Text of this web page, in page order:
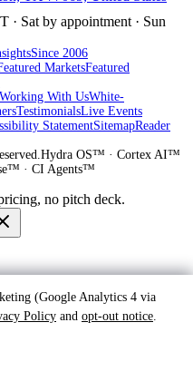
Sat by appointment · Sun
Since 2006
MarketsFeatured
Working With UsWhite-
TestimonialsLive Events
StatementSitemapReader
Hydra OS™ · Cortex AI™
· CI Agents™
no pitch deck.
(Google Analytics 4 via
Policy and opt-out notice.